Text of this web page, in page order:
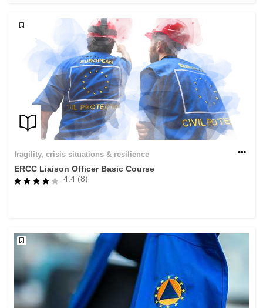
fragility, crisis situations & resilience
ERCC Liaison Officer Basic Course
4.4 (8)